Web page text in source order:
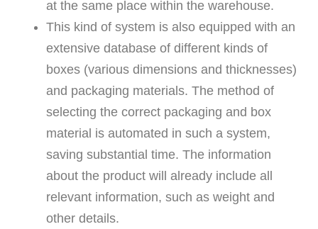
at the same place within the warehouse.
This kind of system is also equipped with an
extensive database of different kinds of
boxes (various dimensions and thicknesses)
and packaging materials. The method of
selecting the correct packaging and box
material is automated in such a system,
saving substantial time. The information
about the product will already include all
relevant information, such as weight and
other details.